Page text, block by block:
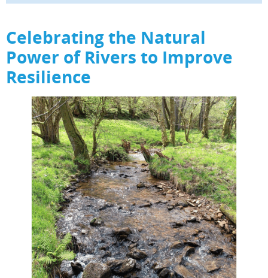
Celebrating the Natural
Power of Rivers to Improve
Resilience